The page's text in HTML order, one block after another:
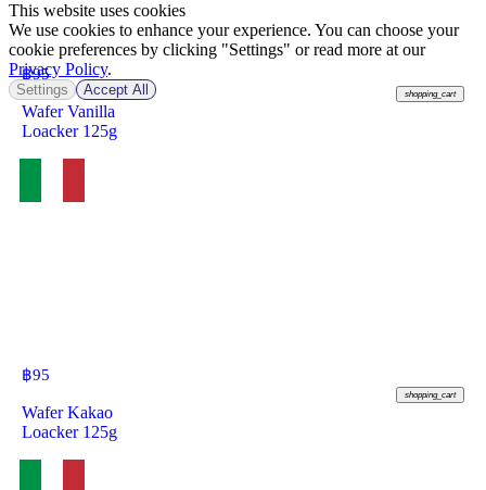
฿95
shopping_cart
Wafer Vanilla
Loacker 125g
฿95
shopping_cart
Wafer Kakao
Loacker 125g
This website uses cookies
We use cookies to enhance your experience. You can choose your
cookie preferences by clicking "Settings" or read more at our
Privacy Policy.
Settings Accept All